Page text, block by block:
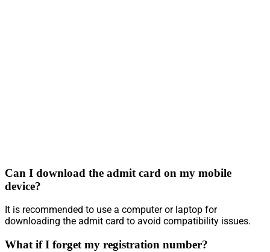
Can I download the admit card on my mobile
device?
It is recommended to use a computer or laptop for
downloading the admit card to avoid compatibility issues.
What if I forget my registration number?